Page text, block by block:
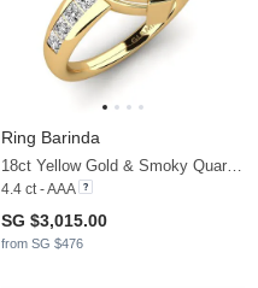
Ring Barinda
4.4 ct - AAA
SG $3,015.00
from SG $476